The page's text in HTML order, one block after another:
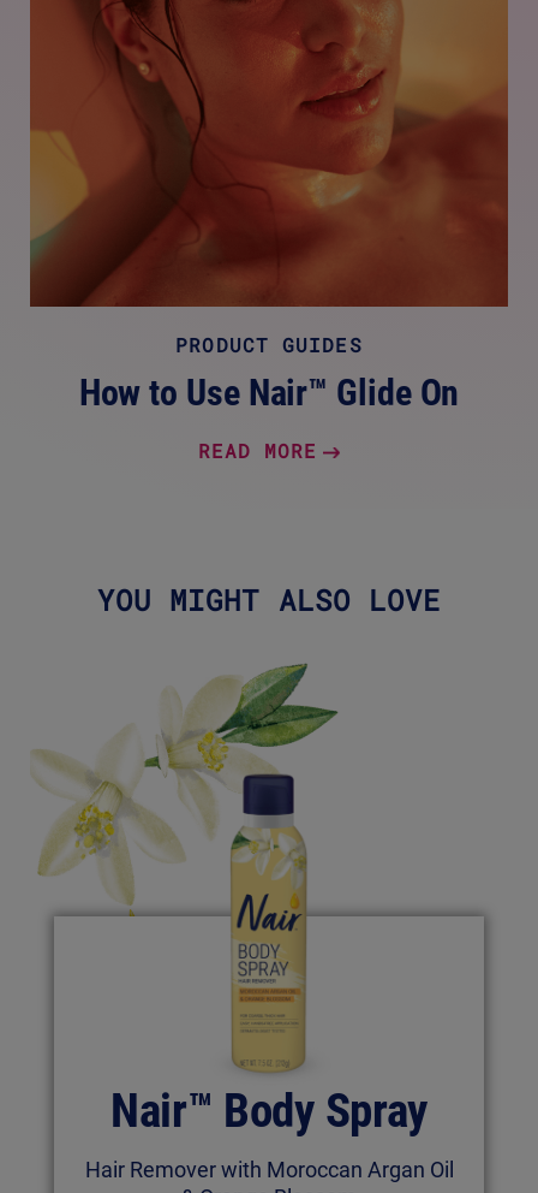
PRODUCT GUIDES
How to Use Nair™ Glide On
READ MORE
YOU MIGHT ALSO LOVE
Nair™ Body Spray
Hair Remover with Moroccan Argan Oil